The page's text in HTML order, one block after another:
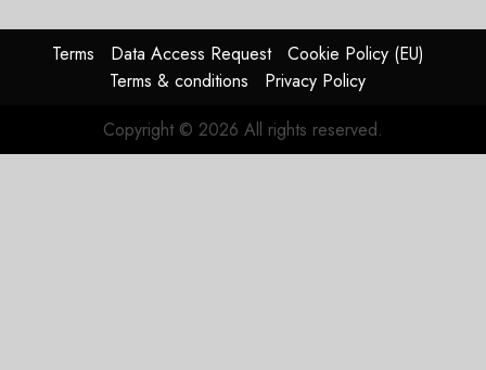
In
HY2026
0
Terms Data Access Request
Cookie Policy (EU)
Terms & conditions
Privacy Policy
Copyright © 2026 All rights reserved.